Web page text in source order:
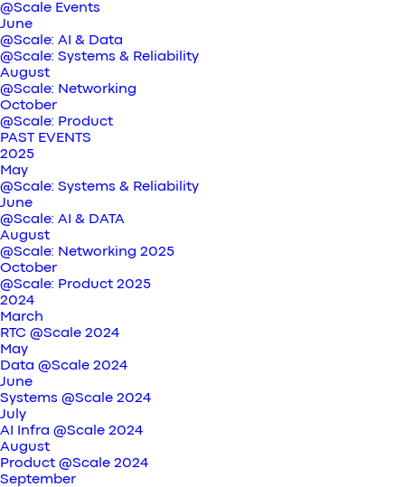
@Scale Events
June
@Scale: AI & Data
@Scale: Systems & Reliability
August
@Scale: Networking
October
@Scale: Product
PAST EVENTS
2025
May
@Scale: Systems & Reliability
June
@Scale: AI & DATA
August
@Scale: Networking 2025
October
@Scale: Product 2025
2024
March
RTC @Scale 2024
May
Data @Scale 2024
June
Systems @Scale 2024
July
AI Infra @Scale 2024
August
Product @Scale 2024
September